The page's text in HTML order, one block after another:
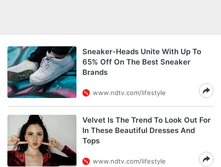
Sneaker-Heads Unite With Up To
65% Off On The Best Sneaker
Brands
www.ndtv.com/lifestyle
Velvet Is The Trend To Look Out For
In These Beautiful Dresses And
Tops
www.ndtv.com/lifestyle